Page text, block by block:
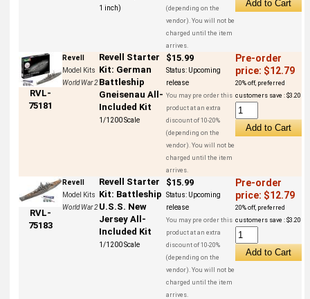
1 inch)
(depending on the
vendor). You will not be
charged until the item
arrives.
RVL-
75181
Revell
Model Kits
World War 2
Revell Starter
Kit: German
Battleship
Gneisenau All-
Included Kit
1/1200 Scale
$15.99
Status: Upcoming
release
You may pre order this
product at an extra
discount of 10-20%
(depending on the
vendor). You will not be
charged until the item
arrives.
Pre-order
price: $12.79
20% off, preferred
customers save : $3.20
RVL-
75183
Revell
Model Kits
World War 2
Revell Starter
Kit: Battleship
U.S.S. New
Jersey All-
Included Kit
1/1200 Scale
$15.99
Status: Upcoming
release
You may pre order this
product at an extra
discount of 10-20%
(depending on the
vendor). You will not be
charged until the item
arrives.
Pre-order
price: $12.79
20% off, preferred
customers save : $3.20